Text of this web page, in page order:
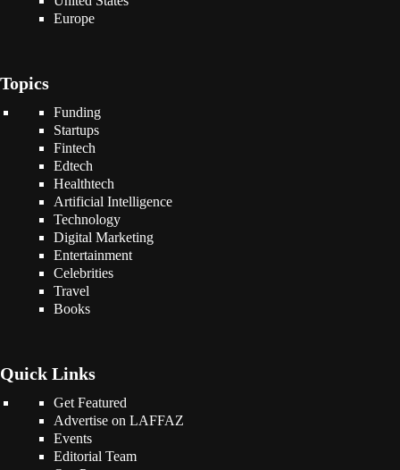
Europe
Topics
Funding
Startups
Fintech
Edtech
Healthtech
Artificial Intelligence
Technology
Digital Marketing
Entertainment
Celebrities
Travel
Books
Quick Links
Get Featured
Advertise on LAFFAZ
Events
Editorial Team